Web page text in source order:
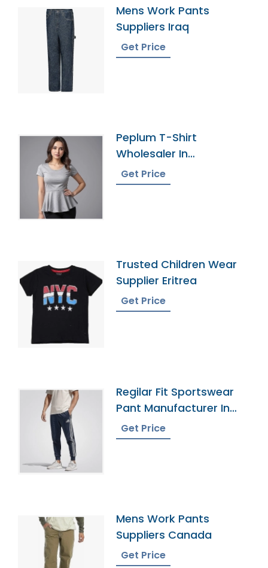
Mens Work Pants
Suppliers Iraq
Get Price
Peplum T-Shirt
Wholesaler In
Bangladesh
Get Price
Trusted Children Wear
Supplier Eritrea
Get Price
Regilar Fit Sportswear
Pant Manufacturer In
Bangladesh
Get Price
Mens Work Pants
Suppliers Canada
Get Price